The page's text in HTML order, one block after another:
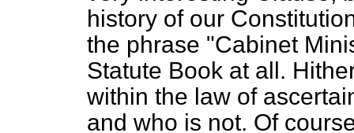
history of our
the phrase "Cabinet
Statute Book at all.
within the law of
and who is not. Of